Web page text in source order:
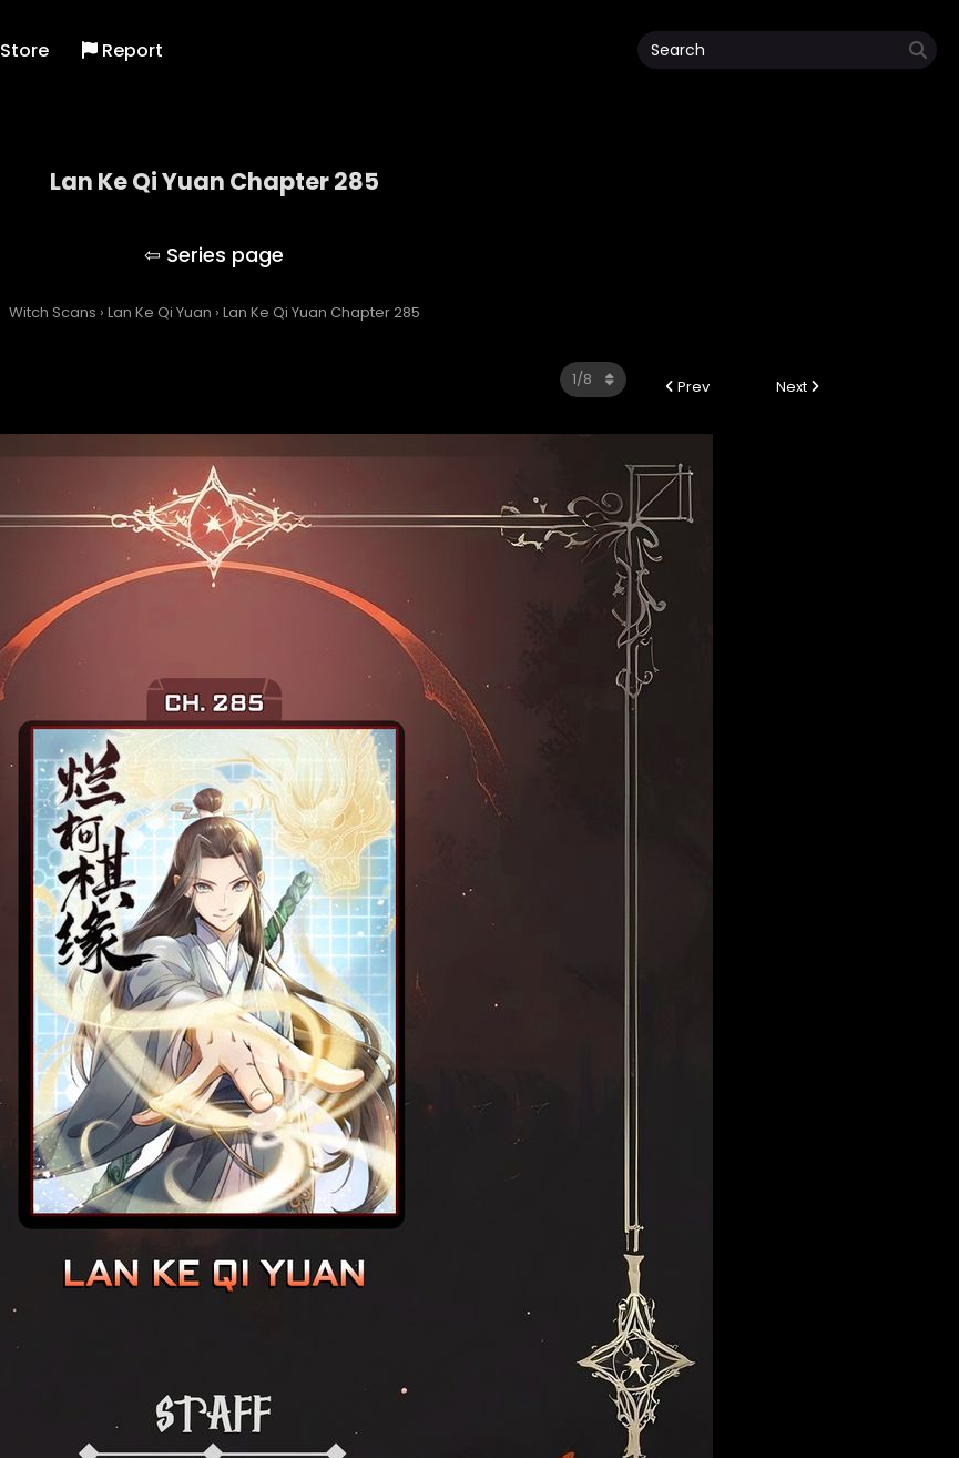
Store Report
Lan Ke Qi Yuan Chapter 285
Witch Scans › Lan Ke Qi Yuan › Lan Ke Qi Yuan Chapter 285
Prev Next